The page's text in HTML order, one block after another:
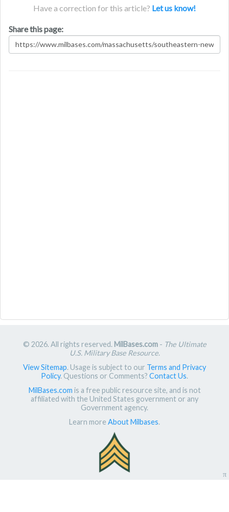
Have a correction for this article? Let us know!
Share this page:
© 2026. All rights reserved. MilBases.com- The Ultimate
U.S. Military Base Resource.
View Sitemap. Usage is subject to our Terms and Privacy
Policy. Questions or Comments? Contact Us.
MilBases.com is a free public resource site, and is not
affiliated with the United States government or any
Government agency.
Learn more About Milbases.
π